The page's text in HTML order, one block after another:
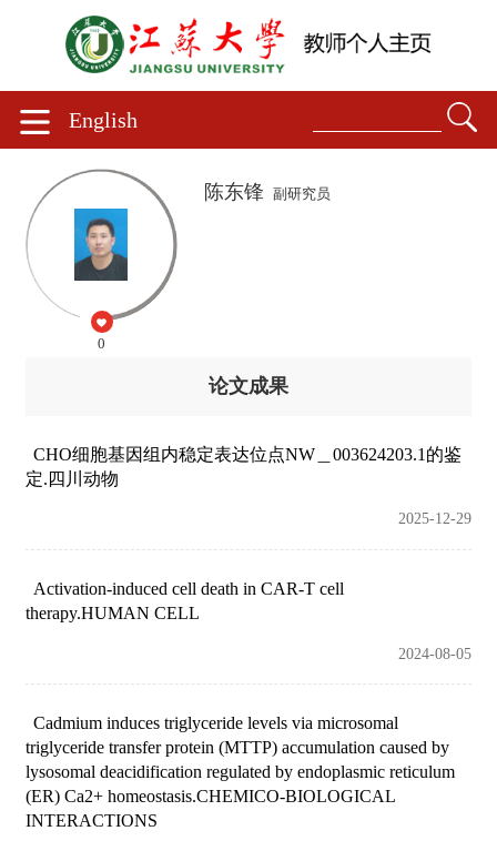
English
0
陈东锋 副研究员
论文成果
CHO细胞基因组内稳定表达位点NW＿003624203.1的鉴
定.四川动物
2025-12-29
Activation-induced cell death in CAR-T cell
therapy.HUMAN CELL
2024-08-05
Cadmium induces triglyceride levels via microsomal
triglyceride transfer protein (MTTP) accumulation caused by
lysosomal deacidification regulated by endoplasmic reticulum
(ER) Ca2+ homeostasis.CHEMICO-BIOLOGICAL
INTERACTIONS